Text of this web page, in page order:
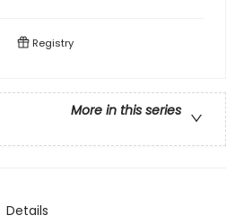
Registry
More in this series
Details